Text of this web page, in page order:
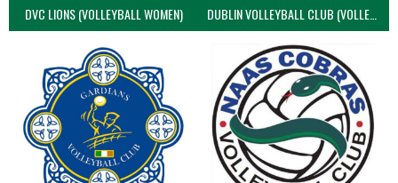
DVC LIONS (VOLLEYBALL WOMEN) DUBLIN VOLLEYBALL CLUB (VOLLEYBALL WOMEN)